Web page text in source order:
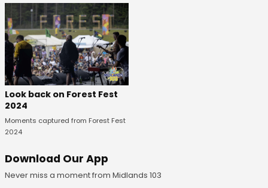
Look back on Forest Fest
2024
Moments captured from Forest Fest
2024
Download Our App
Never miss a moment from Midlands 103